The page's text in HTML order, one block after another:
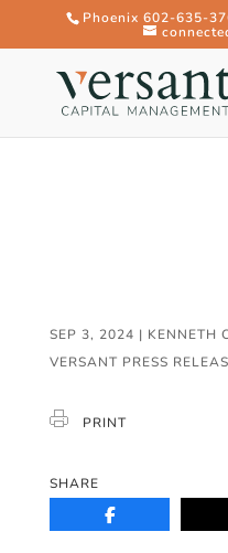
Phoenix 602-635-
SEP 3, 2024 | KENNETH
VERSANT PRESS
PRINT
SHARE